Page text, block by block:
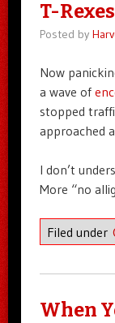
T-Rexes
Posted by
Now
a wave of
stopped
approached
I don’t
More “no
Filed under
When